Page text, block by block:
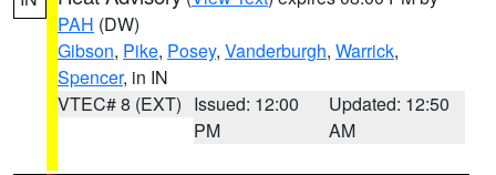
PAH (DW)
Gibson, Pike, Posey, Vanderburgh, Warrick,
Spencer, in IN
VTEC# 8 (EXT) Issued: 12:00
PM
Updated: 12:50
AM